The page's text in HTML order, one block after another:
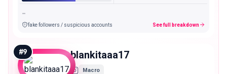
-
fake followers / suspicious accounts See full breakdown
#9 blankitaaa17
Macro